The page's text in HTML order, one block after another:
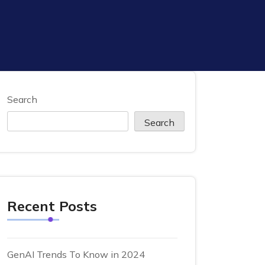
Search
Search
Recent Posts
GenAI Trends To Know in 2024